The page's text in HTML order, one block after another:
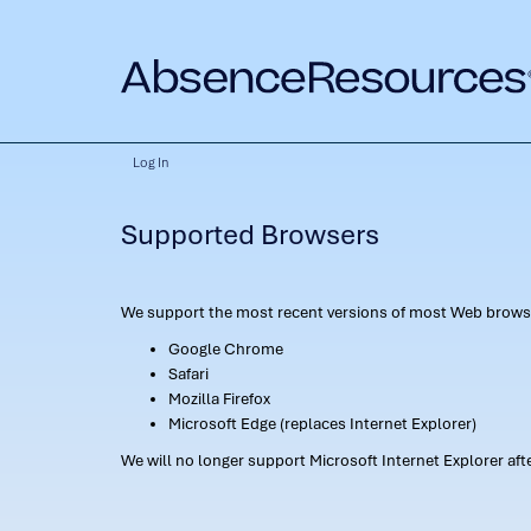
Log In
Supported Browsers
We support the most recent versions of most Web
Google Chrome
Safari
Mozilla Firefox
Microsoft Edge (replaces Internet Explorer)
We will no longer support Microsoft Internet Explorer